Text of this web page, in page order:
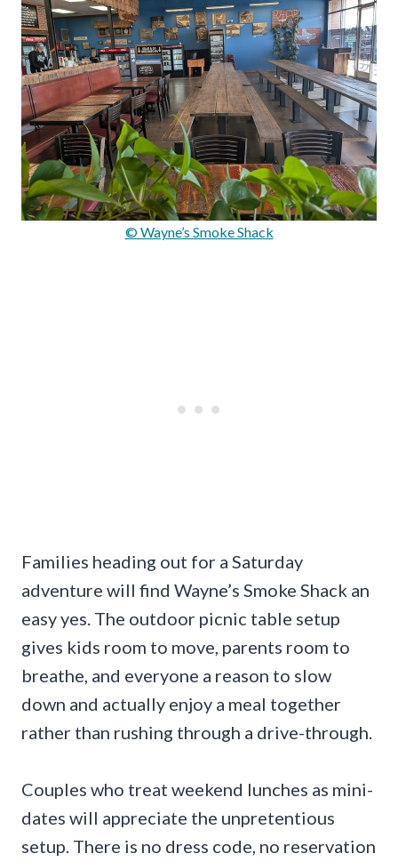
© Wayne’s Smoke Shack
Families heading out for a Saturday
adventure will find Wayne’s Smoke Shack an
easy yes. The outdoor picnic table setup
gives kids room to move, parents room to
breathe, and everyone a reason to slow
down and actually enjoy a meal together
rather than rushing through a drive-through.
Couples who treat weekend lunches as mini-
dates will appreciate the unpretentious
setup. There is no dress code, no reservation